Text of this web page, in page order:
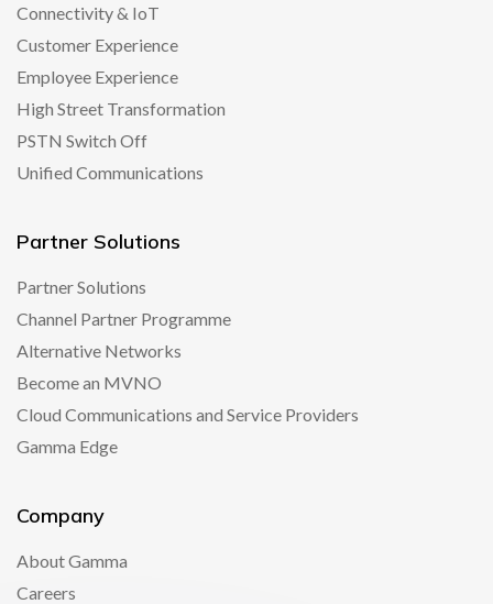
Connectivity & IoT
Customer Experience
Employee Experience
High Street Transformation
PSTN Switch Off
Unified Communications
Partner Solutions
Partner Solutions
Channel Partner Programme
Alternative Networks
Become an MVNO
Cloud Communications and Service Providers
Gamma Edge
Company
About Gamma
Careers